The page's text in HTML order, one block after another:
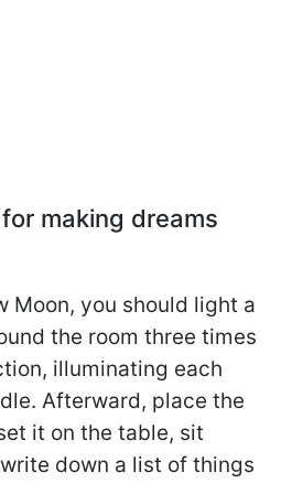
making dreams
Moon, you should light a
the room three times
illuminating each
Afterward, place the
it on the table, sit
down a list of things